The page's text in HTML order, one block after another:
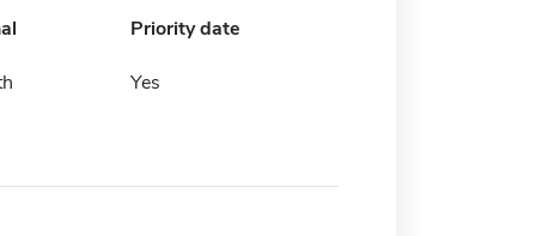
Priority date
Yes